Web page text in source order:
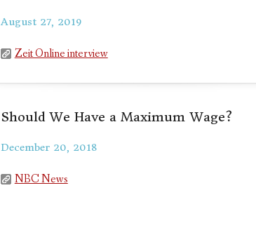
August 27, 2019
Zeit Online interview
Should We Have a Maximum Wage?
December 20, 2018
NBC News